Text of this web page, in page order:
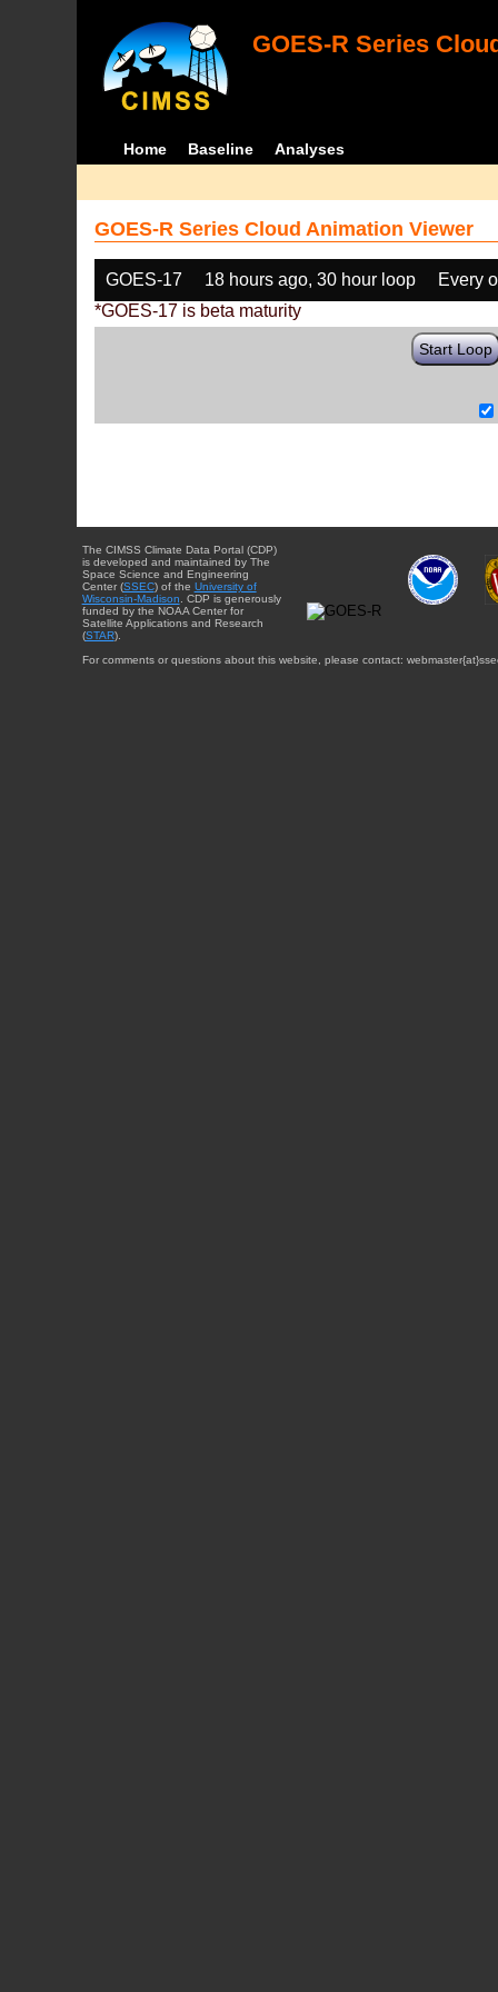
GOES-R Series
Home Baseline Analyses
GOES-R Series Cloud Animation Viewer
GOES-17 18 hours ago, 30 hour loop
Every
*GOES-17 is beta maturity
Start Loop
The CIMSS Climate Data Portal (CDP)
is developed and maintained by The
Space Science and Engineering
Center (SSEC) of the University of
Wisconsin-Madison . CDP is generously
funded by the NOAA Center for
Satellite Applications and Research
(STAR).
For comments or questions about this website, please contact: